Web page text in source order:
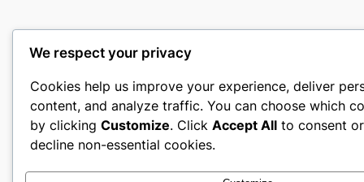
We respect your privacy
Cookies help us improve your experience, deliver
content, and analyze traffic. You can choose which
by clicking Customize. Click Accept All to consent
decline non-essential cookies.